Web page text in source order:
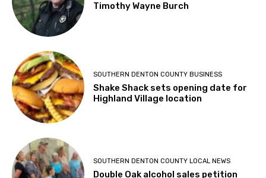
Timothy Wayne Burch
SOUTHERN DENTON COUNTY BUSINESS
Shake Shack sets opening date for
Highland Village location
SOUTHERN DENTON COUNTY LOCAL NEWS
Double Oak alcohol sales petition